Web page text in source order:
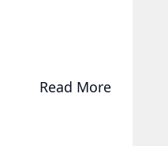
Read More